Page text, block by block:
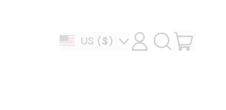
Country/region
US ($) LOG
IN
SEARCH
OUR CART